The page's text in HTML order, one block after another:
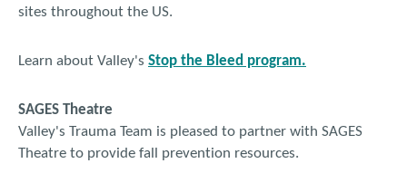
sites throughout the US.
Learn about Valley's Stop the Bleed program.
SAGES Theatre
Valley's Trauma Team is pleased to partner with SAGES
Theatre to provide fall prevention resources.